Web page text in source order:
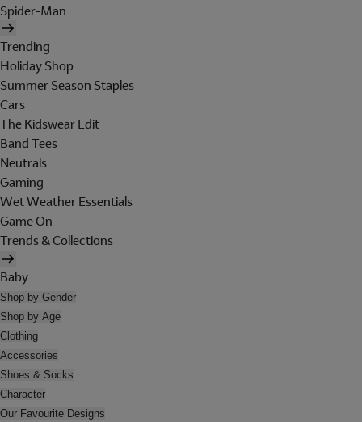
Spider-Man
Trending
Holiday Shop
Summer Season Staples
Cars
The Kidswear Edit
Band Tees
Neutrals
Gaming
Wet Weather Essentials
Game On
Trends & Collections
Baby
Shop by Gender
Shop by Age
Clothing
Accessories
Shoes & Socks
Character
Our Favourite Designs